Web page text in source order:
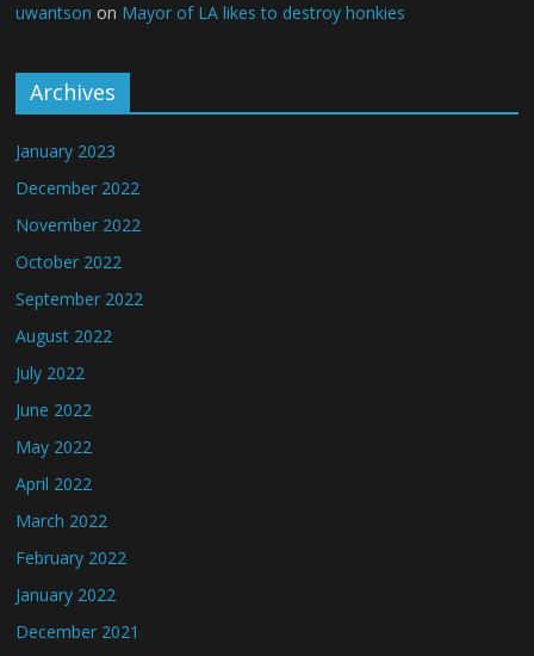
uwantson on Mayor of LA likes to destroy honkies
Archives
January 2023
December 2022
November 2022
October 2022
September 2022
August 2022
July 2022
June 2022
May 2022
April 2022
March 2022
February 2022
January 2022
December 2021